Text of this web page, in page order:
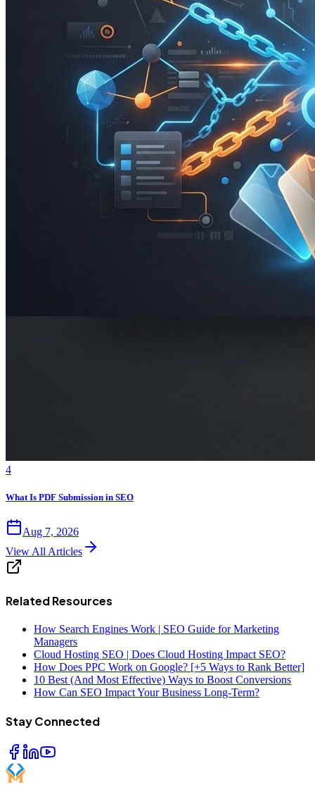
4
What Is PDF Submission in SEO
Aug 7, 2026
View All Articles
Related Resources
How Search Engines Work | SEO Guide for Marketing
Managers
Cloud Hosting SEO | Does Cloud Hosting Impact SEO?
How Does PPC Work on Google? [+5 Ways to Rank Better]
10 Best (And Most Effective) Ways to Boost Conversions
How Can SEO Impact Your Business Long-Term?
Stay Connected